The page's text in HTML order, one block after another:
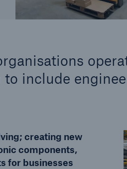
include
creating new
components,
for businesses
About Us